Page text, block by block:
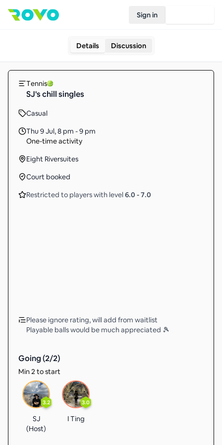
Sign in
Details Discussion
Tennis
SJ's chill singles
Casual
Thu 9 Jul,8 pm - 9 pm
One-time activity
Eight Riversuites
Court booked
Restricted to players with level 6.0 -7.0
Please ignore rating, will add from waitlist
Playable balls would be much appreciated 🎾
Going (2/2)
Min 2 to start
3.2
SJ
(Host)
3.0
I Ting